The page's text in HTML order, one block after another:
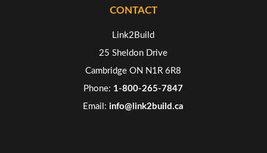
CONTACT
Link2Build
25 Sheldon Drive
Cambridge ON N1R 6R8
Phone: 1-800-265-7847
Email:info@link2build.ca